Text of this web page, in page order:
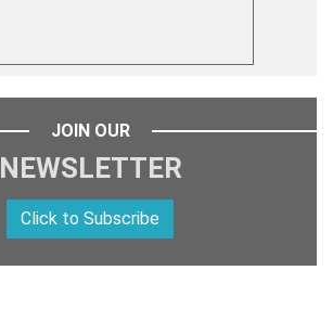
JOIN OUR
NEWSLETTER
Click to Subscribe